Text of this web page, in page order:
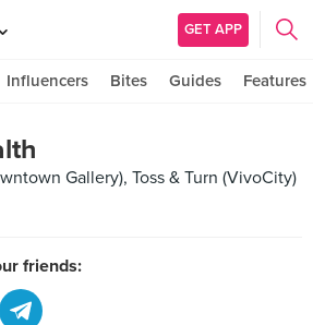
GET APP
Influencers Bites Guides Features
Gallery), Toss & Turn (VivoCity)
friends: